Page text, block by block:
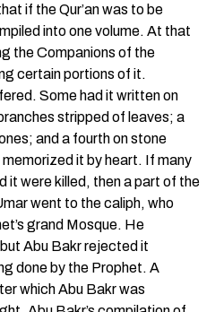
if the Qur’an was to be
into one volume. At that
the Companions of the
certain portions of it.
Some had it written on
stripped of leaves; a
and a fourth on stone
it by heart. If many
it were killed, then a part of the
went to the caliph, who
grand Mosque. He
Abu Bakr rejected it
done by the Prophet. A
which Abu Bakr was